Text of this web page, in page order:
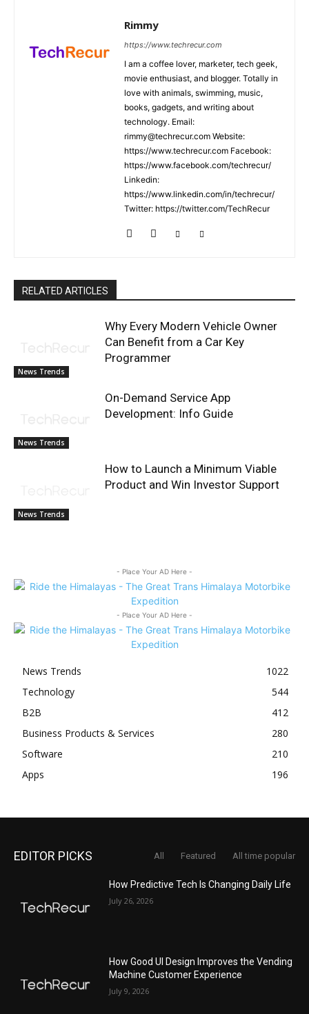
Rimmy
https://www.techrecur.com
I am a coffee lover, marketer, tech geek,
movie enthusiast, and blogger. Totally in
love with animals, swimming, music,
books, gadgets, and writing about
technology. Email:
rimmy@techrecur.com Website:
https://www.techrecur.com Facebook:
https://www.facebook.com/techrecur/
Linkedin:
https://www.linkedin.com/in/techrecur/
Twitter: https://twitter.com/TechRecur
RELATED ARTICLES
News Trends
Why Every Modern Vehicle Owner
Can Benefit from a Car Key
Programmer
News Trends
On-Demand Service App
Development: Info Guide
News Trends
How to Launch a Minimum Viable
Product and Win Investor Support
- Place Your AD Here -
- Place Your AD Here -
News Trends
1022
Technology
544
B2B
412
Business Products & Services
280
Software
210
Apps
196
EDITOR PICKS All Featured All time popular
How Predictive Tech Is Changing Daily Life
July 26, 2026
How Good UI Design Improves the Vending
Machine Customer Experience
July 9, 2026